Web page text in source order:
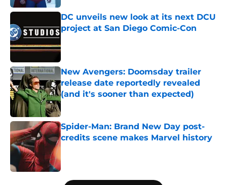
DC unveils new look at its next DCU
project at San Diego Comic-Con
New Avengers: Doomsday trailer
release date reportedly revealed
(and it's sooner than expected)
Published by on Invalid Date
Spider-Man: Brand New Day post-
credits scene makes Marvel history
Published by on Invalid Date
5 related articles loaded